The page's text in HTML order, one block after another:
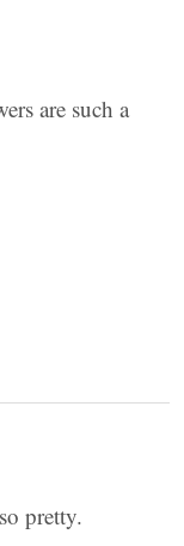
are such a
pretty.